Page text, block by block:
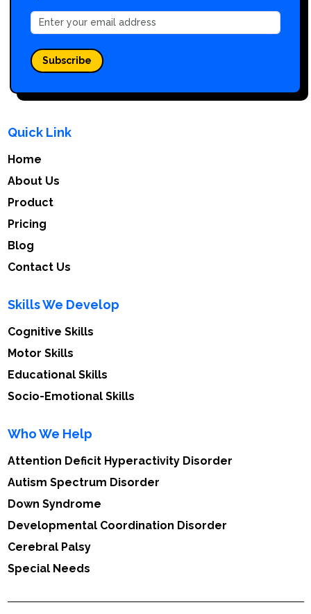
Quick Link
Home
About Us
Product
Pricing
Blog
Contact Us
Skills We Develop
Cognitive Skills
Motor Skills
Educational Skills
Socio-Emotional Skills
Who We Help
Attention Deficit Hyperactivity Disorder
Autism Spectrum Disorder
Down Syndrome
Developmental Coordination Disorder
Cerebral Palsy
Special Needs
Subscribe